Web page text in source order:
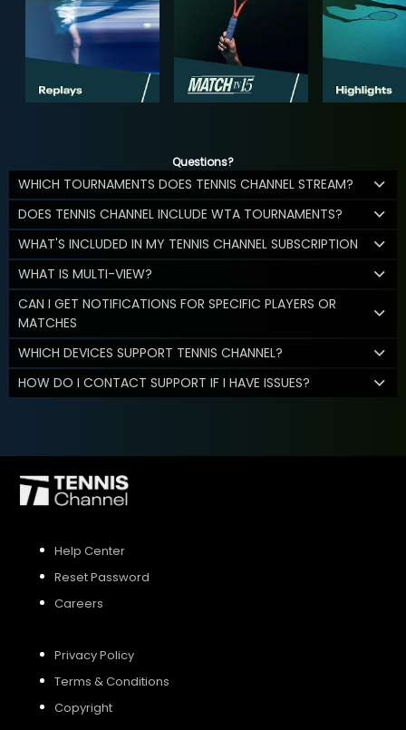
Questions?
WHICH TOURNAMENTS DOES TENNIS CHANNEL STREAM?
DOES TENNIS CHANNEL INCLUDE WTA TOURNAMENTS?
WHAT'S INCLUDED IN MY TENNIS CHANNEL SUBSCRIPTION
WHAT IS MULTI-VIEW?
CAN I GET NOTIFICATIONS FOR SPECIFIC PLAYERS OR
MATCHES
WHICH DEVICES SUPPORT TENNIS CHANNEL?
HOW DO I CONTACT SUPPORT IF I HAVE ISSUES?
Help Center
Reset Password
Careers
Privacy Policy
Terms & Conditions
Copyright